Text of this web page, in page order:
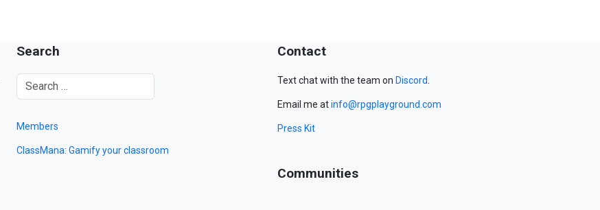
Search
Members
ClassMana: Gamify your classroom
Contact
Text chat with the team on Discord
Email me atinfo@rpgplayground.com
Press Kit
Communities